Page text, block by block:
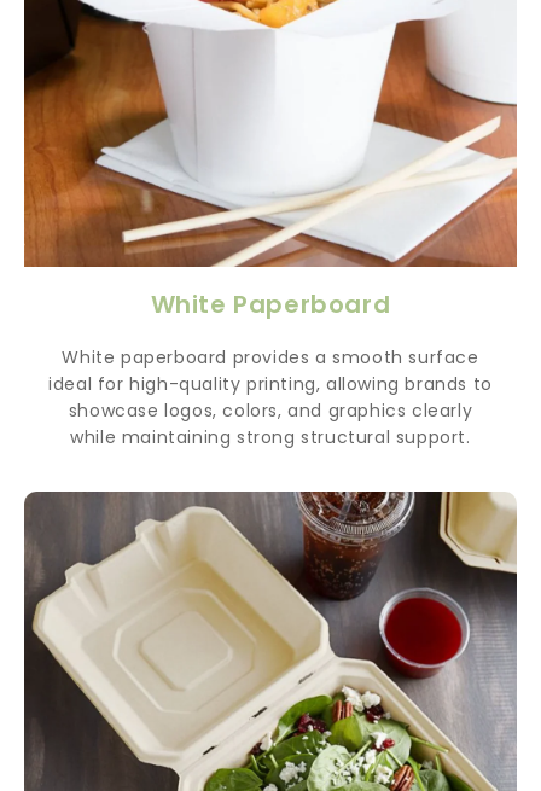
White Paperboard
White paperboard provides a smooth surface
ideal for high-quality printing, allowing brands to
showcase logos, colors, and graphics clearly
while maintaining strong structural support.